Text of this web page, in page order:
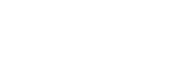
various fiber types to create a highly
suitable for diverse applications. This
allows homeowners to enjoy the robust
making it an ideal choice for those